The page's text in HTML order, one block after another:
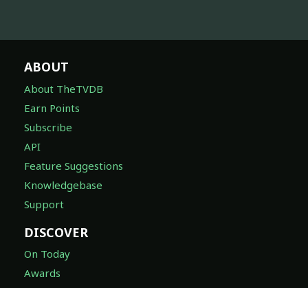
ABOUT
About TheTVDB
Earn Points
Subscribe
API
Feature Suggestions
Knowledgebase
Support
DISCOVER
On Today
Awards